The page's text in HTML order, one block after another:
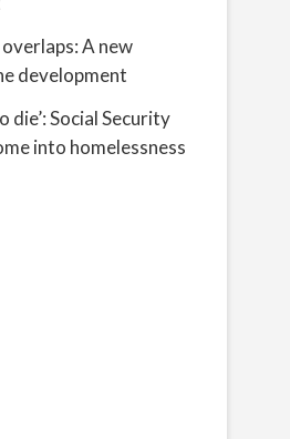
A new
development
die’: Social Security
into homelessness